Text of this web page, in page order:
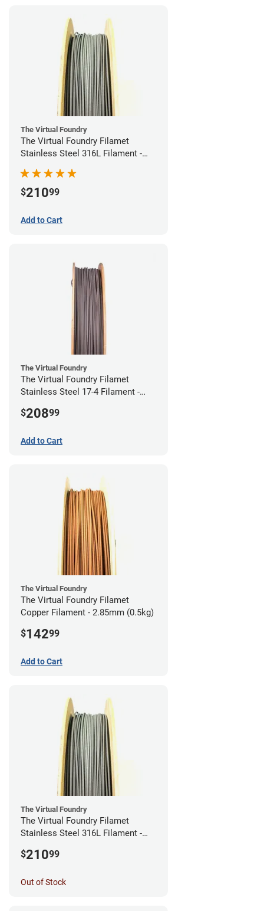
The Virtual Foundry
The Virtual Foundry Filamet
Stainless Steel 316L Filament -
$21099
Add to Cart
The Virtual Foundry
The Virtual Foundry Filamet
Stainless Steel 17-4 Filament -
$20899
Add to Cart
The Virtual Foundry
The Virtual Foundry Filamet
Copper Filament - 2.85mm (0.5kg)
$14299
Add to Cart
The Virtual Foundry
The Virtual Foundry Filamet
Stainless Steel 316L Filament -
$21099
Out of Stock